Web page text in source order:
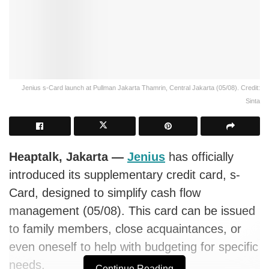
Jenius s-Card launch at Pullman Jakarta Thamrin, Central Jakarta (05/08). Credit:
Sinta
Heaptalk, Jakarta — Jenius has officially
introduced its supplementary credit card, s-
Card, designed to simplify cash flow
management (05/08). This card can be issued
to family members, close acquaintances, or
even oneself to help with budgeting for specific
needs.